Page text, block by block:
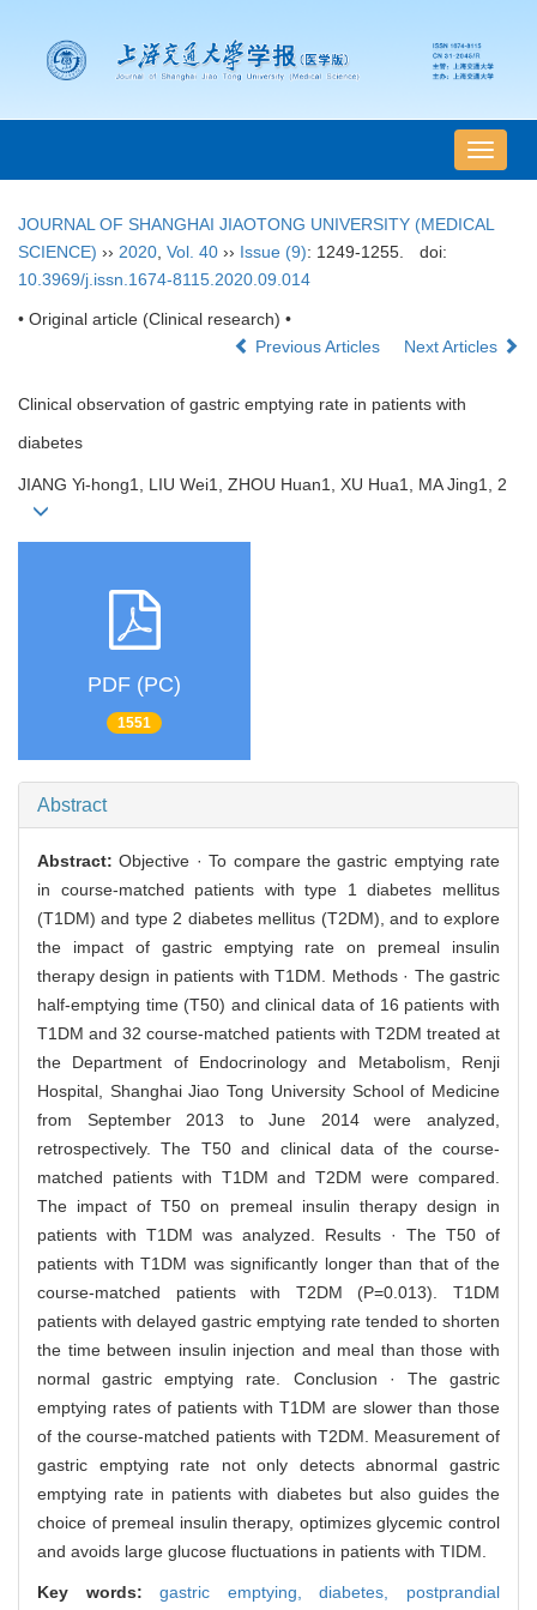
导
航
换
JOURNAL OF SHANGHAI JIAOTONG UNIVERSITY (MEDICAL
SCIENCE) ›› 2020 Vol. 40 ›› Issue (9): 1249-1255.
doi:
10.3969/j.issn.1674-8115.2020.09.014
• Original article (Clinical research) •
Previous Articles
Next Articles
Clinical observation of gastric emptying rate in patients with
diabetes
JIANG Yi-hong1, LIU Wei1, ZHOU Huan1, XU Hua1, MA Jing1, 2
PDF (PC)
1551
Abstract
Abstract:Objective · To compare the gastric emptying rate
in course-matched patients with type 1 diabetes mellitus
(T1DM) and type 2 diabetes mellitus (T2DM), and to explore
the impact of gastric emptying rate on premeal insulin
therapy design in patients with T1DM. Methods · The gastric
half-emptying time (T50) and clinical data of 16 patients with
T1DM and 32 course-matched patients with T2DM treated at
the Department of Endocrinology and Metabolism, Renji
Hospital, Shanghai Jiao Tong University School of Medicine
from September 2013 to June 2014 were analyzed,
retrospectively. The T50 and clinical data of the course-
matched patients with T1DM and T2DM were compared.
The impact of T50 on premeal insulin therapy design in
patients with T1DM was analyzed. Results · The T50 of
patients with T1DM was significantly longer than that of the
course-matched patients with T2DM (P=0.013). T1DM
patients with delayed gastric emptying rate tended to shorten
the time between insulin injection and meal than those with
normal gastric emptying rate. Conclusion · The gastric
emptying rates of patients with T1DM are slower than those
of the course-matched patients with T2DM. Measurement of
gastric emptying rate not only detects abnormal gastric
emptying rate in patients with diabetes but also guides the
choice of premeal insulin therapy, optimizes glycemic control
and avoids large glucose fluctuations in patients with TIDM.
Key words:gastric emptying,diabetes, postprandial